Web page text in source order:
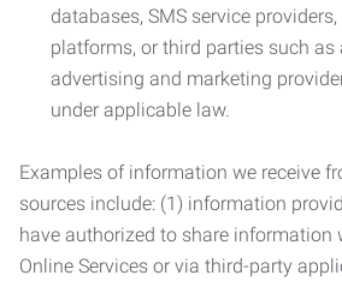
databases, SMS service
platforms, or third parties such as
advertising and marketing
under applicable law.
Examples of information we receive
sources include: (1) information
have authorized to share information
Online Services or via third-party